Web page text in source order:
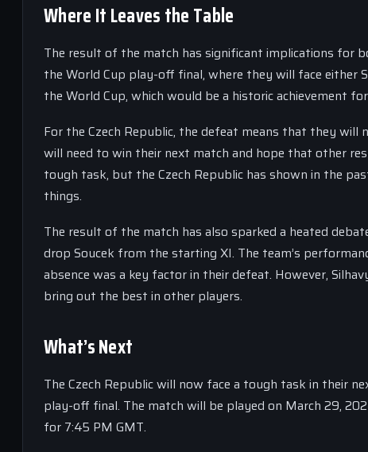
Where It Leaves the Table
The result of the match has significant implications for
the World Cup play-off final, where they will face either
the World Cup, which would be a historic achievement
For the Czech Republic, the defeat means that they will
will need to win their next match and hope that other
tough task, but the Czech Republic has shown in the
things.
The result of the match has also sparked a heated
drop Soucek from the starting XI. The team’s
absence was a key factor in their defeat. However,
bring out the best in other players.
What’s Next
The Czech Republic will now face a tough task in their
play-off final. The match will be played on March 29,
for 7:45 PM GMT.